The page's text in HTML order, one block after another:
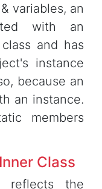
variables, an
with an
and has
instance
because an
an instance.
members
Class
reflects the